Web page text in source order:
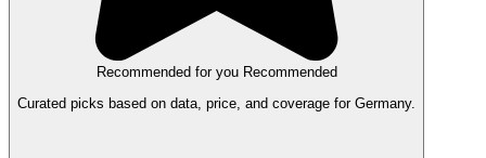
Recommended for you Recommended
Curated picks based on data, price, and coverage for Germany.